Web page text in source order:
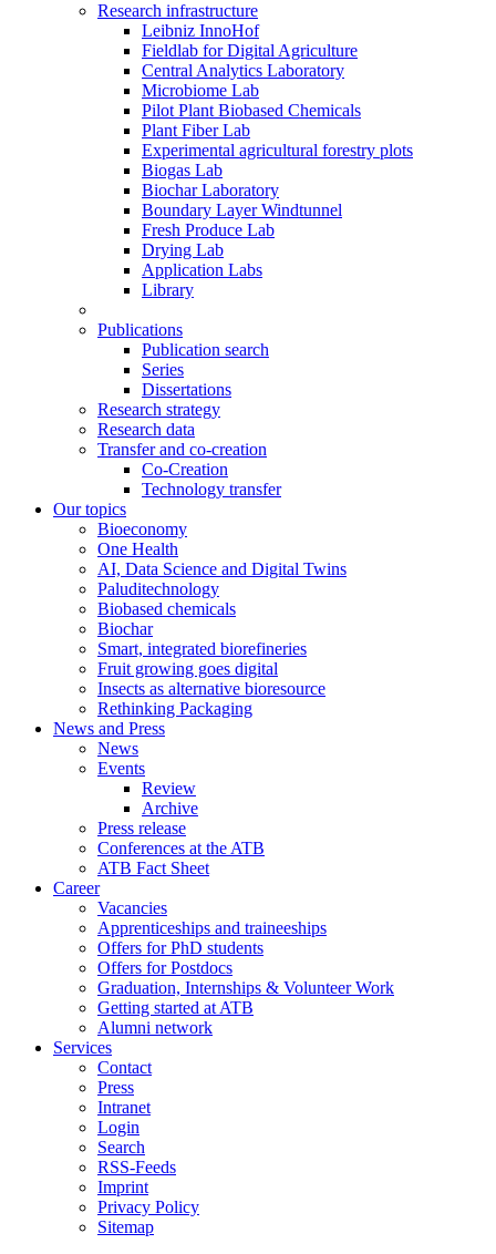
Research infrastructure
Leibniz InnoHof
Fieldlab for Digital Agriculture
Central Analytics Laboratory
Microbiome Lab
Pilot Plant Biobased Chemicals
Plant Fiber Lab
Experimental agricultural forestry plots
Biogas Lab
Biochar Laboratory
Boundary Layer Windtunnel
Fresh Produce Lab
Drying Lab
Application Labs
Library
Publications
Publication search
Series
Dissertations
Research strategy
Research data
Transfer and co-creation
Co-Creation
Technology transfer
Our topics
Bioeconomy
One Health
AI, Data Science and Digital Twins
Paluditechnology
Biobased chemicals
Biochar
Smart, integrated biorefineries
Fruit growing goes digital
Insects as alternative bioresource
Rethinking Packaging
News and Press
News
Events
Review
Archive
Press release
Conferences at the ATB
ATB Fact Sheet
Career
Vacancies
Apprenticeships and traineeships
Offers for PhD students
Offers for Postdocs
Graduation, Internships & Volunteer Work
Getting started at ATB
Alumni network
Services
Contact
Press
Intranet
Login
Search
RSS-Feeds
Imprint
Privacy Policy
Sitemap